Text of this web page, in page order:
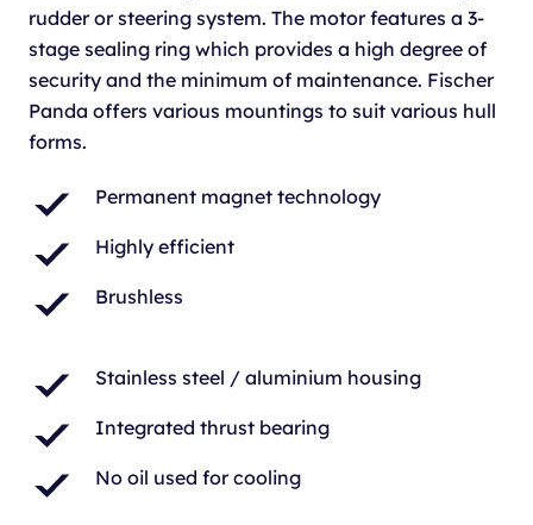
rudder or steering system. The motor features a 3-
stage sealing ring which provides a high degree of
security and the minimum of maintenance. Fischer
Panda offers various mountings to suit various hull
forms.
Permanent magnet technology
Highly efficient
Brushless
Stainless steel / aluminium housing
Integrated thrust bearing
No oil used for cooling